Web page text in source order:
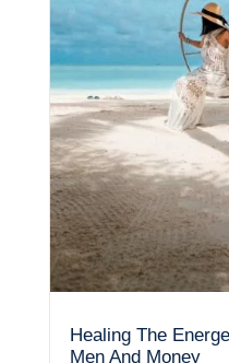
Healing The
Men And Money